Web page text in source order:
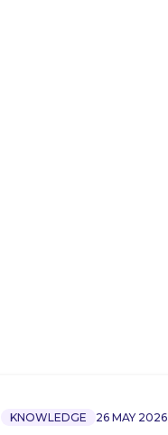
KNOWLEDGE 26 MAY 2026